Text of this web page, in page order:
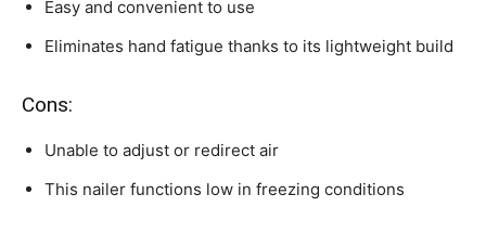
Easy and convenient to use
Eliminates hand fatigue thanks to its lightweight build
Cons:
Unable to adjust or redirect air
This nailer functions low in freezing conditions